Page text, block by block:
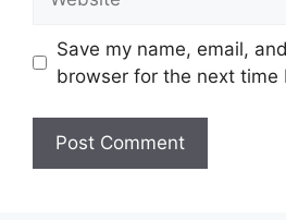
Save my name, email,
browser for the next time